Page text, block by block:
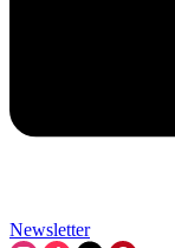
Newsletter